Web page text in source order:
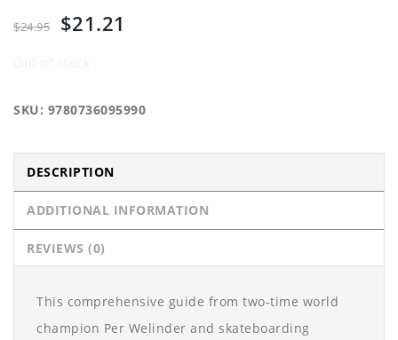
$24.95 $21.21
SKU: 9780736095990
DESCRIPTION
ADDITIONAL INFORMATION
REVIEWS (0)
This comprehensive guide from two-time world
champion Per Welinder and skateboarding